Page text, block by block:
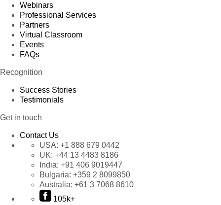
Webinars
Professional Services
Partners
Virtual Classroom
Events
FAQs
Recognition
Success Stories
Testimonials
Get in touch
Contact Us
USA: +1 888 679 0442
UK: +44 13 4483 8186
India: +91 406 9019447
Bulgaria: +359 2 8099850
Australia: +61 3 7068 8610
105k+